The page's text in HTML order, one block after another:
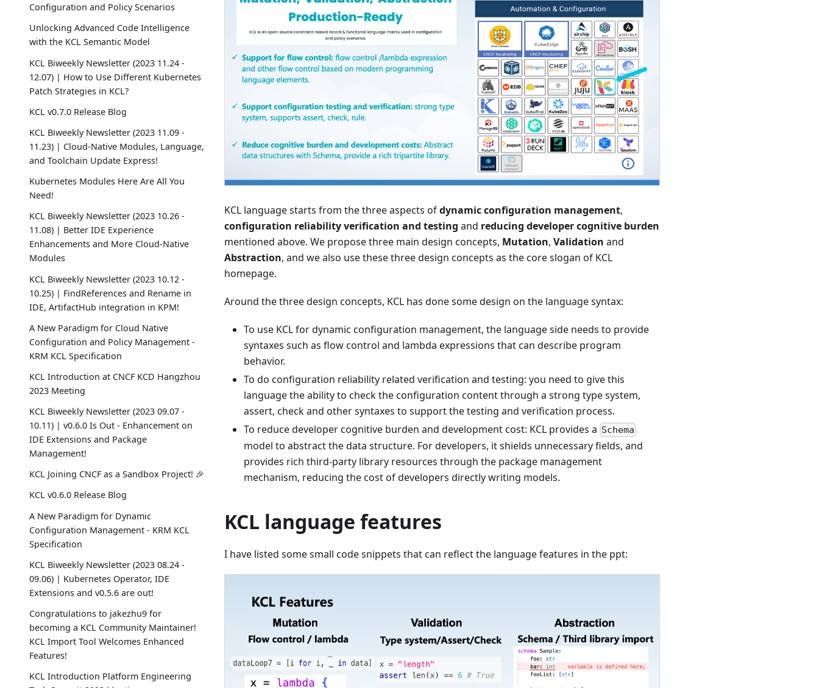
Configuration and Policy Scenarios
Unlocking Advanced Code Intelligence
with the KCL Semantic Model
KCL Biweekly Newsletter (2023 11.24 -
12.07) | How to Use Different Kubernetes
Patch Strategies in KCL?
KCL v0.7.0 Release Blog
KCL Biweekly Newsletter (2023 11.09 -
11.23) | Cloud-Native Modules, Language,
and Toolchain Update Express!
Kubernetes Modules Here Are All You
Need!
KCL Biweekly Newsletter (2023 10.26 -
11.08) | Better IDE Experience
Enhancements and More Cloud-Native
Modules
KCL Biweekly Newsletter (2023 10.12 -
10.25) | FindReferences and Rename in
IDE, ArtifactHub integration in KPM!
A New Paradigm for Cloud Native
Configuration and Policy Management -
KRM KCL Specification
KCL Introduction at CNCF KCD Hangzhou
2023 Meeting
KCL Biweekly Newsletter (2023 09.07 -
10.11) | v0.6.0 Is Out - Enhancement on
IDE Extensions and Package
Management!
KCL Joining CNCF as a Sandbox Project! 🎉
KCL v0.6.0 Release Blog
A New Paradigm for Dynamic
Configuration Management - KRM KCL
Specification
KCL Biweekly Newsletter (2023 08.24 -
09.06) | Kubernetes Operator, IDE
Extensions and v0.5.6 are out!
Congratulations to jakezhu9 for
becoming a KCL Community Maintainer!
KCL Import Tool Welcomes Enhanced
Features!
KCL Introduction Platform Engineering
KCL language starts from the three aspects ofdynamic configuration management,
configuration reliability verification and testing and reducing developer cognitive burden
mentioned above. We propose three main design concepts, Mutation, Validation and
Abstraction, and we also use these three design concepts as the core slogan of KCL
homepage.
Around the three design concepts, KCL has done some design on the language syntax:
To use KCL for dynamic configuration management, the language side needs to provide
syntaxes such as flow control and lambda expressions that can describe program
behavior.
To do configuration reliability related verification and testing: you need to give this
language the ability to check the configuration content through a strong type system,
assert, check and other syntaxes to support the testing and verification process.
To reduce developer cognitive burden and development cost: KCL provides a Schema
model to abstract the data structure. For developers, it shields unnecessary fields, and
provides rich third-party library resources through the package management
mechanism, reducing the cost of developers directly writing models.
KCL language features
I have listed some small code snippets that can reflect the language features in the ppt: